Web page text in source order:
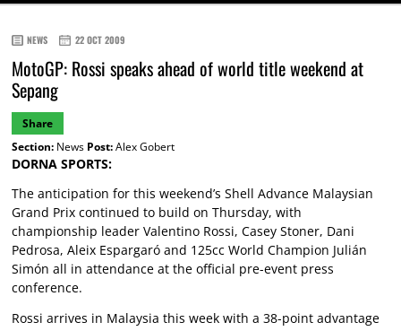
NEWS 22 OCT 2009
MotoGP: Rossi speaks ahead of world title weekend at
Sepang
Share
Section:News Post:Alex Gobert
DORNA SPORTS:
The anticipation for this weekend’s Shell Advance Malaysian
Grand Prix continued to build on Thursday, with
championship leader Valentino Rossi, Casey Stoner, Dani
Pedrosa, Aleix Espargaró and 125cc World Champion Julián
Simón all in attendance at the official pre-event press
conference.
Rossi arrives in Malaysia this week with a 38-point advantage